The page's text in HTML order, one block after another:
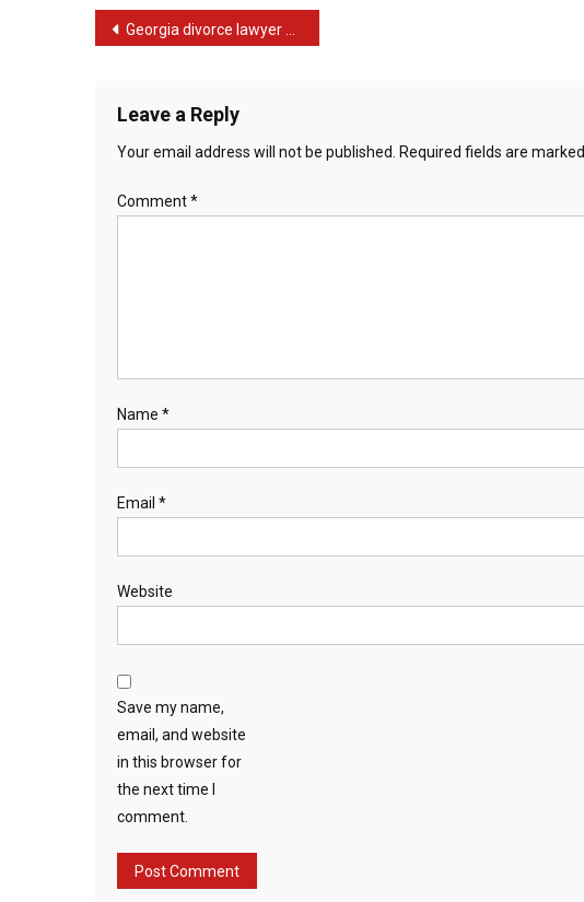
Post
Georgia divorce lawyer murdered by shopper’s ex-husband
Leave a Reply
Your email address will not be published. Required fields are marked
Comment*
Name *
Email *
Website
Save my name,
email, and website
in this browser for
the next time I
comment.